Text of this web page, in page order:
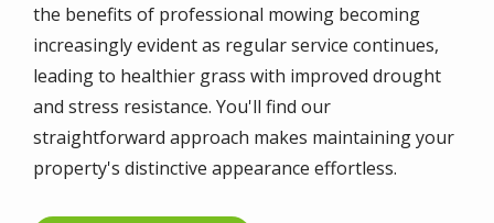
the benefits of professional mowing becoming
increasingly evident as regular service continues,
leading to healthier grass with improved drought
and stress resistance. You'll find our
straightforward approach makes maintaining your
property's distinctive appearance effortless.